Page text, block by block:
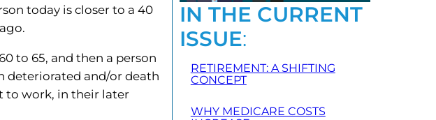
today is closer to a 40
to 65, and then a person
deteriorated and/or death
to work, in their later
IN THE CURRENT
ISSUE:
RETIREMENT: A SHIFTING
CONCEPT
WHY MEDICARE COSTS